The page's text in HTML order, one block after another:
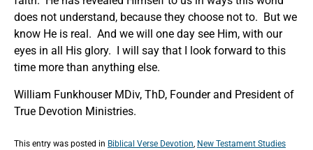
does not understand, because they choose not to. But we
know He is real. And we will one day see Him, with our
eyes in all His glory. I will say that I look forward to this
time more than anything else.
William Funkhouser MDiv, ThD, Founder and President of
True Devotion Ministries.
This entry was posted in Biblical Verse Devotion, New Testament Studies